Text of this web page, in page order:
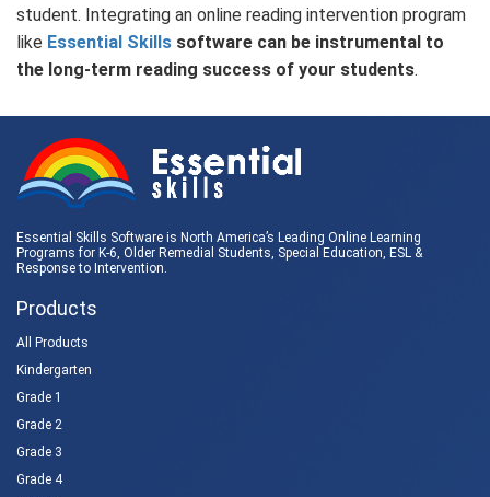
student. Integrating an online reading intervention program
like Essential Skills software can be instrumental to
the long-term reading success of your students.
Essential Skills Software is North America’s Leading Online Learning
Programs for K-6, Older Remedial Students, Special Education, ESL &
Response to Intervention.
Products
All Products
Kindergarten
Grade 1
Grade 2
Grade 3
Grade 4